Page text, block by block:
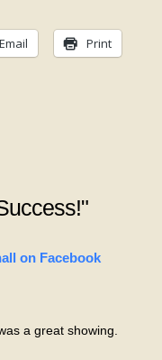
Email Print
on Facebook
a great showing.